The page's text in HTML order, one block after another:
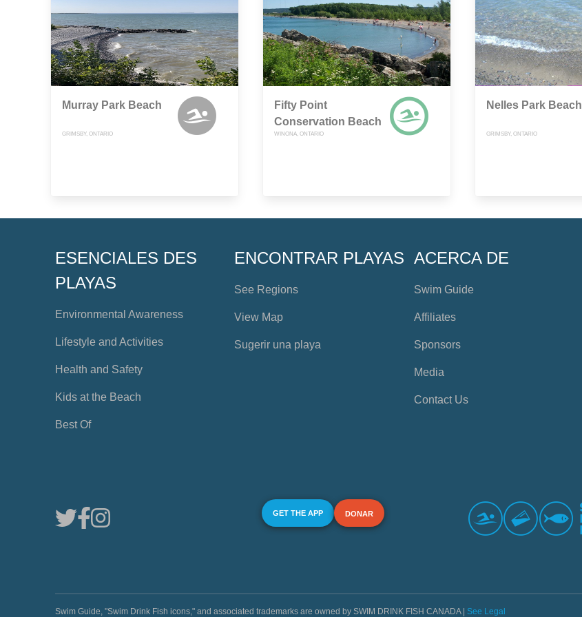
Murray Park Beach
GRIMSBY, ONTARIO
Fifty Point
Conservation Beach
WINONA, ONTARIO
Nelles Park Beach
GRIMSBY, ONTARIO
ESENCIALES DES
PLAYAS
Environmental Awareness
Lifestyle and Activities
Health and Safety
Kids at the Beach
Best Of
ENCONTRAR PLAYAS
See Regions
View Map
Sugerir una playa
ACERCA DE
Swim Guide
Affiliates
Sponsors
Media
Contact Us
GET THE APP DONAR
Swim Guide, "Swim Drink Fish icons," and associated trademarks are owned by SWIM DRINK FISH CANADA | See Legal